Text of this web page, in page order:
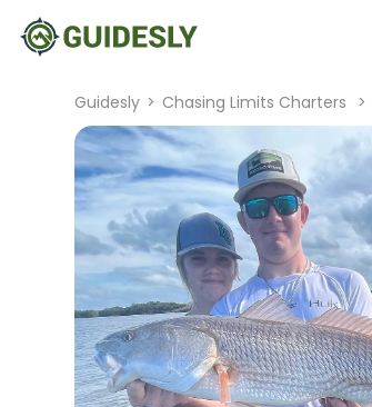
Guidesly > Chasing Limits Charters >